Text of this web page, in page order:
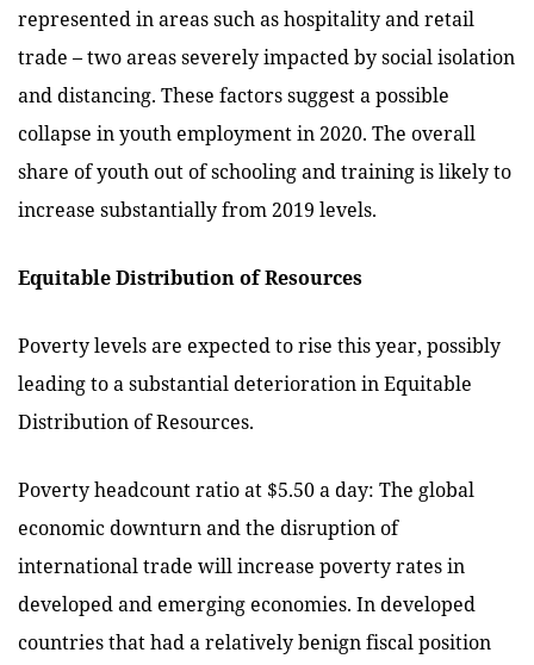
represented in areas such as hospitality and retail
trade – two areas severely impacted by social isolation
and distancing. These factors suggest a possible
collapse in youth employment in 2020. The overall
share of youth out of schooling and training is likely to
increase substantially from 2019 levels.
Equitable Distribution of Resources
Poverty levels are expected to rise this year, possibly
leading to a substantial deterioration in Equitable
Distribution of Resources.
Poverty headcount ratio at $5.50 a day: The global
economic downturn and the disruption of
international trade will increase poverty rates in
developed and emerging economies. In developed
countries that had a relatively benign fiscal position